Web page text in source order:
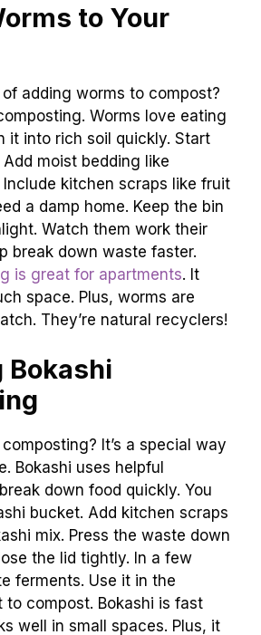
to Your
adding worms to compost?
Worms love eating
it into rich soil quickly. Start
moist bedding like
Include kitchen scraps like fruit
a damp home. Keep the bin
Watch them work their
break down waste faster.
is great for apartments. It
space. Plus, worms are
They’re natural recyclers!
Bokashi
It’s a special way
Bokashi uses helpful
down food quickly. You
bucket. Add kitchen scraps
mix. Press the waste down
the lid tightly. In a few
ferments. Use it in the
to compost. Bokashi is fast
well in small spaces. Plus, it